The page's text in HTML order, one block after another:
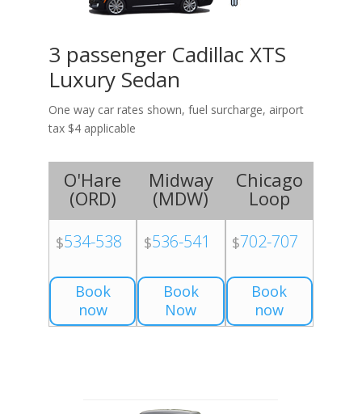
3 passenger Cadillac XTS
Luxury Sedan
One way car rates shown, fuel surcharge, airport
tax $4 applicable
O'Hare
(ORD)
$534-538
Book
now
Midway
(MDW)
$536-541
Book
Now
Chicago
Loop
$702-707
Book
now